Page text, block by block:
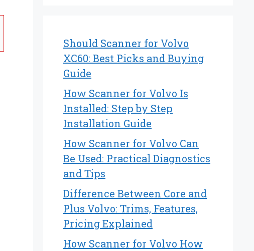
Should Scanner for Volvo
XC60: Best Picks and Buying
Guide
How Scanner for Volvo Is
Installed: Step by Step
Installation Guide
How Scanner for Volvo Can
Be Used: Practical Diagnostics
and Tips
Difference Between Core and
Plus Volvo: Trims, Features,
Pricing Explained
How Scanner for Volvo How